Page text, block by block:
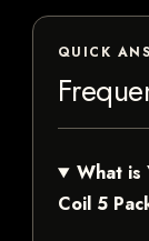
QUICK
What is
Coil 5